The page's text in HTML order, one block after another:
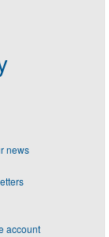
news
account